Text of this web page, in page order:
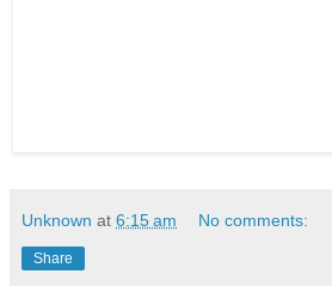
Unknown at 6:15 am No comments:
Share